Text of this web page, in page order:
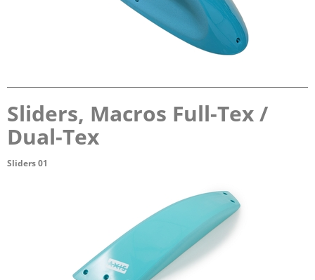
Sliders, Macros Full-Tex /
Dual-Tex
Sliders 01